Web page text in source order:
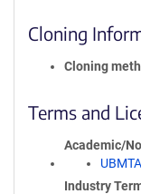
Cloning
Cloning
Terms and
Academic/
UBMTA
Industry